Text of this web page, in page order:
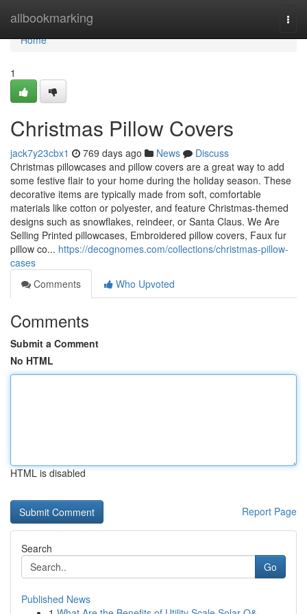
allbookmarking
Home
Home
1
Christmas Pillow Covers
jack7y23cbx1 769 days ago News
Discuss
Christmas pillowcases and pillow covers are a great way to add
some festive flair to your home during the holiday season. These
decorative items are typically made from soft, comfortable
materials like cotton or polyester, and feature Christmas-themed
designs such as snowflakes, reindeer, or Santa Claus. We Are
Selling Printed pillowcases, Embroidered pillow covers, Faux fur
pillow co... https://decognomes.com/collections/christmas-pillow-
cases
Comments
Who Upvoted
Comments
Submit a Comment
No HTML
HTML is disabled
Report Page
Search
Go
Published News